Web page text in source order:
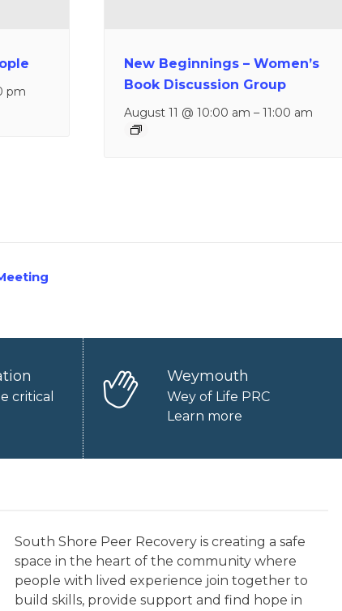
pm
New Beginnings – Women’s
Book Discussion Group
August 11 @ 10:00 am –11:00 am
critical
Weymouth
Wey of Life PRC
Learn more
South Shore Peer Recovery is creating a safe
space in the heart of the community where
people with lived experience join together to
build skills, provide support and find hope in